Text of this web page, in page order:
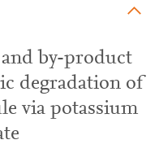
by-product
degradation of
via potassium